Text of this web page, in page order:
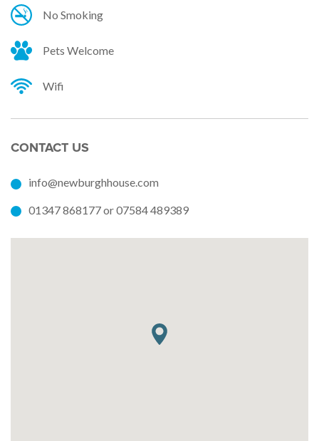
No Smoking
Pets Welcome
Wifi
CONTACT US
info@newburghhouse.com
01347 868177 or 07584 489389